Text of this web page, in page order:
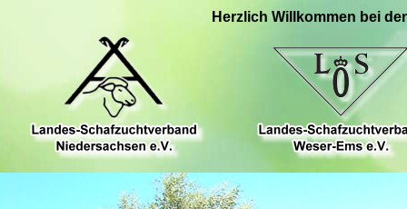
Herzlich Willkommen bei